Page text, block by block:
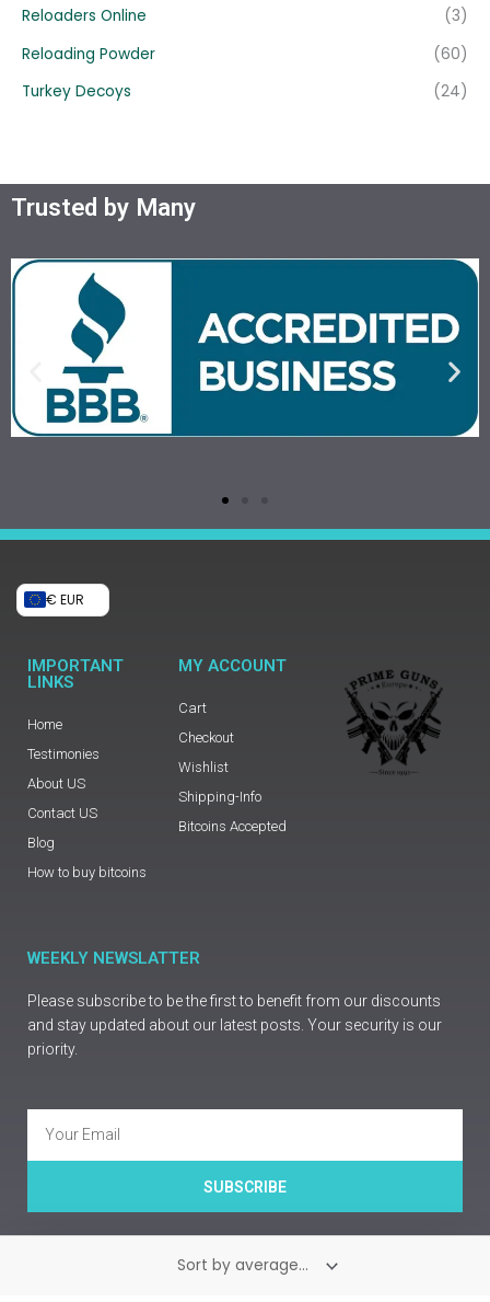
Reloaders Online
(3)
Reloading Powder
(60)
Turkey Decoys
(24)
Trusted by Many
€ EUR
IMPORTANT
LINKS
Home
Testimonies
About US
Contact US
Blog
How to buy bitcoins
MY ACCOUNT
Cart
Checkout
Wishlist
Shipping-Info
Bitcoins Accepted
WEEKLY NEWSLATTER
Please subscribe to be the first to benefit from our discounts
and stay updated about our latest posts. Your security is our
priority.
SUBSCRIBE
Copyright © Prime Guns Europe